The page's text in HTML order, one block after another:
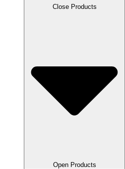
Close Products
Open Products